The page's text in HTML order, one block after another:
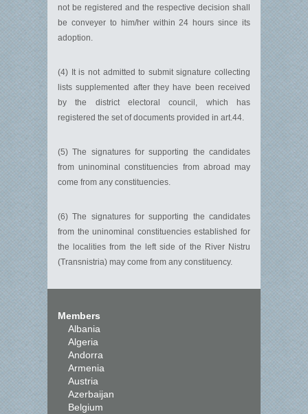
not be registered and the respective decision shall
be conveyer to him/her within 24 hours since its
adoption.
(4) It is not admitted to submit signature collecting
lists supplemented after they have been received
by the district electoral council, which has
registered the set of documents provided in art.44.
(5) The signatures for supporting the candidates
from uninominal constituencies from abroad may
come from any constituencies.
(6) The signatures for supporting the candidates
from the uninominal constituencies established for
the localities from the left side of the River Nistru
(Transnistria) may come from any constituency.
Members
Albania
Algeria
Andorra
Armenia
Austria
Azerbaijan
Belgium